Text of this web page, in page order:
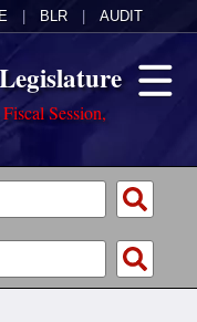
BLR AUDIT
Session,